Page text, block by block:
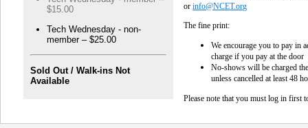
$15.00
Tech Wednesday - non-
member – $25.00
Sold Out / Walk-ins Not
Available
orinfo@NCET.org
The fine print:
We encourage you to pay in
charge if you pay at the door
No-shows will be charged
unless cancelled at least 48
Please note that you must log in first